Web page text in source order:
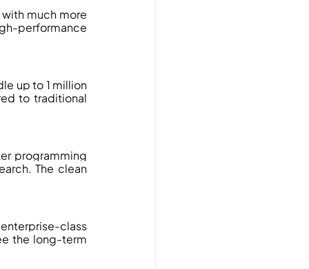
much more
performance
up to 1 million
to traditional
programming
The clean
class
the long-term